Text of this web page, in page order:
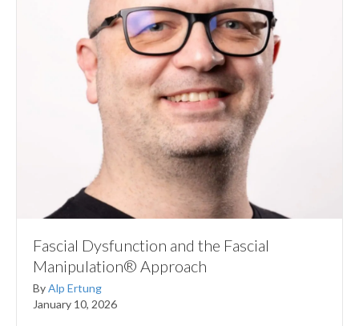
Fascial Dysfunction and the Fascial
Manipulation® Approach
ByAlp Ertung
January 10, 2026